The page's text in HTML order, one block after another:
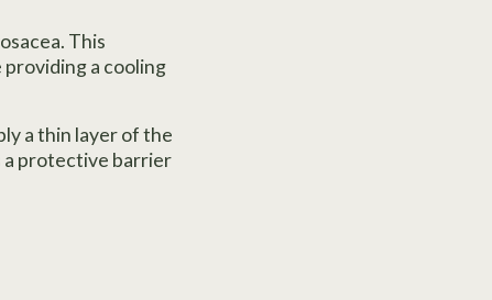
This
a cooling
a thin layer of the
a protective barrier